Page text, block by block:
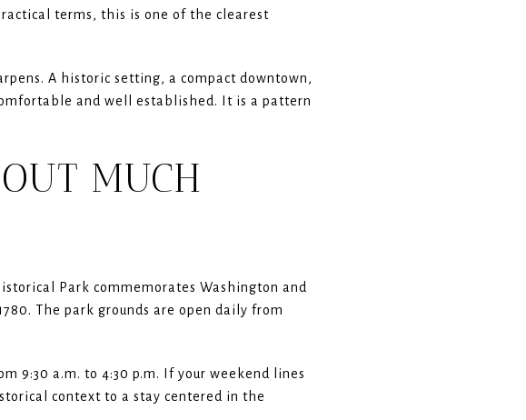
terms, this is one of the clearest
A historic setting, a compact downtown,
and well established. It is a pattern
MUCH
Park commemorates Washington and
The park grounds are open daily from
9:30 a.m. to 4:30 p.m. If your weekend lines
context to a stay centered in the